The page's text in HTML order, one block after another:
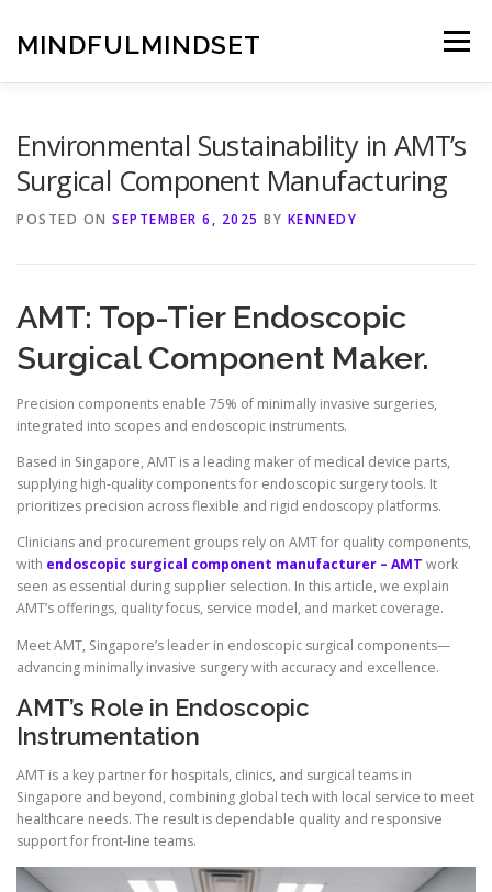
content
MINDFULMINDSET Menu
Environmental Sustainability in AMT’s
Surgical Component Manufacturing
POSTED ON SEPTEMBER 6, 2025 BY KENNEDY
AMT: Top-Tier Endoscopic
Surgical Component Maker.
Precision components enable 75% of minimally invasive surgeries,
integrated into scopes and endoscopic instruments.
Based in Singapore, AMT is a leading maker of medical device parts,
supplying high-quality components for endoscopic surgery tools. It
prioritizes precision across flexible and rigid endoscopy platforms.
Clinicians and procurement groups rely on AMT for quality components,
with endoscopic surgical component manufacturer – AMT work
seen as essential during supplier selection. In this article, we explain
AMT’s offerings, quality focus, service model, and market coverage.
Meet AMT, Singapore’s leader in endoscopic surgical components—
advancing minimally invasive surgery with accuracy and excellence.
AMT’s Role in Endoscopic
Instrumentation
AMT is a key partner for hospitals, clinics, and surgical teams in
Singapore and beyond, combining global tech with local service to meet
healthcare needs. The result is dependable quality and responsive
support for front-line teams.